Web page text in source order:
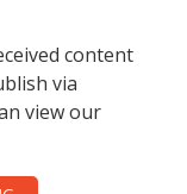
content
via
view our